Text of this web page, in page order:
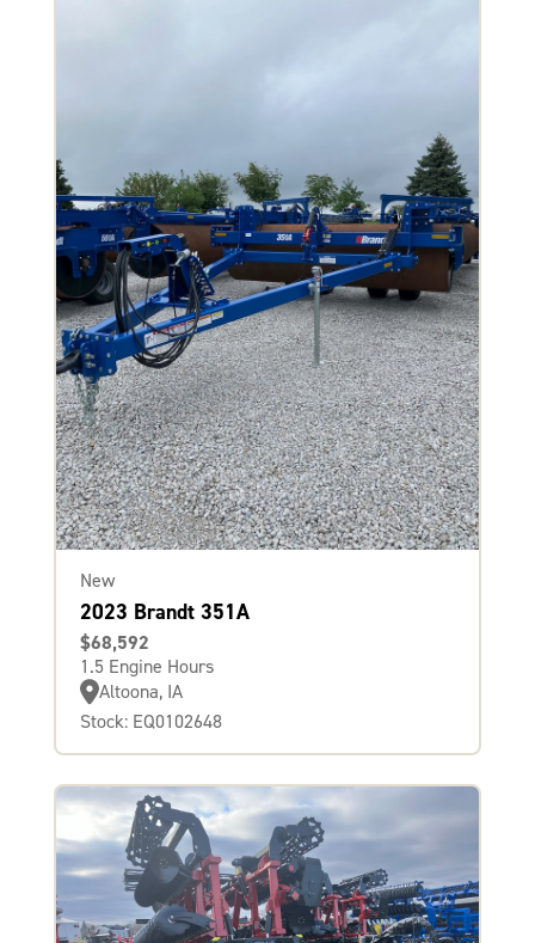
New
2023 Brandt 351A
$68,592
1.5 Engine Hours
Altoona, IA
Stock: EQ0102648